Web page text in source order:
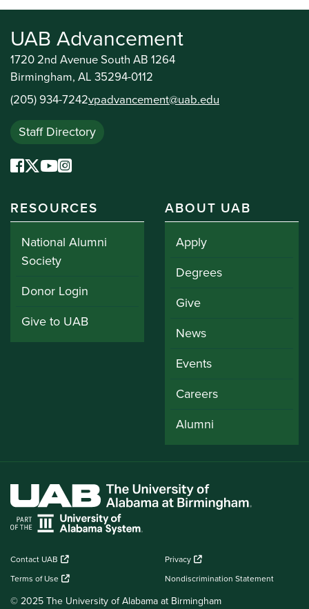
UAB Advancement
1720 2nd Avenue South AB 1264
Birmingham, AL 35294-0112
(205) 934-7242vpadvancement@uab.edu
Staff Directory
RESOURCES
National Alumni
Society
Donor Login
Give to UAB
ABOUT UAB
Apply
Degrees
Give
News
Events
Careers
Alumni
Contact UAB
Privacy
Terms of Use
Nondiscrimination Statement
© 2025 The University of Alabama at Birmingham